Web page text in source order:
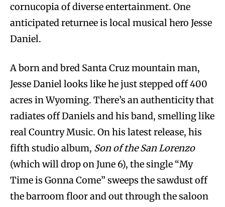
cornucopia of diverse entertainment. One
anticipated returnee is local musical hero Jesse
Daniel.
A born and bred Santa Cruz mountain man,
Jesse Daniel looks like he just stepped off 400
acres in Wyoming. There’s an authenticity that
radiates off Daniels and his band, smelling like
real Country Music. On his latest release, his
fifth studio album, Son of the San Lorenzo
(which will drop on June 6), the single “My
Time is Gonna Come” sweeps the sawdust off
the barroom floor and out through the saloon